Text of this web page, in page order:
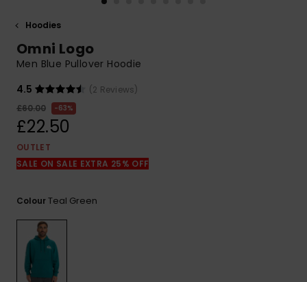
common
access our
contact form.
Hoodies
Omni Logo
Men Blue Pullover Hoodie
4.5
(2 Reviews)
£60.00
63%
£22.50
OUTLET
SALE ON SALE EXTRA 25% OFF
ColourTeal Green